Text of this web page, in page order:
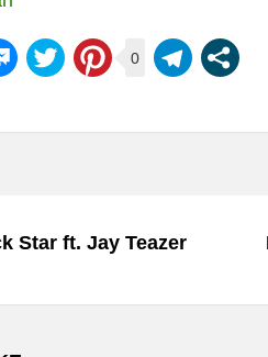
0
Star ft. Jay Teazer